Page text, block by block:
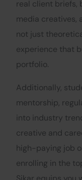
real client briefs,
media creatives,
not just
experience that
portfolio.
Additionally,
mentorship,
into industry
creative and
high-paying job
enrolling in the